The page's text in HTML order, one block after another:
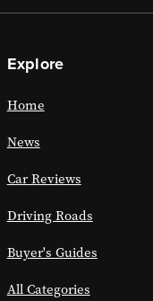
Explore
Home
News
Car Reviews
Driving Roads
Buyer's Guides
All Categories